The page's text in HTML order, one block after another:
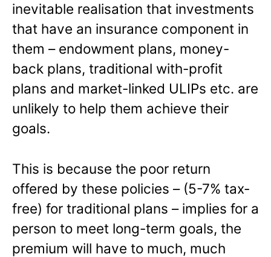
inevitable realisation that investments
that have an insurance component in
them – endowment plans, money-
back plans, traditional with-profit
plans and market-linked ULIPs etc. are
unlikely to help them achieve their
goals.
This is because the poor return
offered by these policies – (5-7% tax-
free) for traditional plans – implies for a
person to meet long-term goals, the
premium will have to much, much